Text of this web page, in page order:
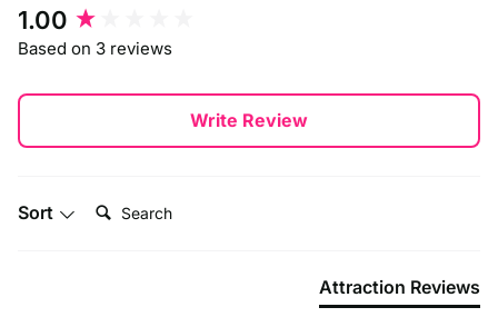
1.00
Based on 3 reviews
Write Review
Sort Search:
Attraction Reviews
New content loaded